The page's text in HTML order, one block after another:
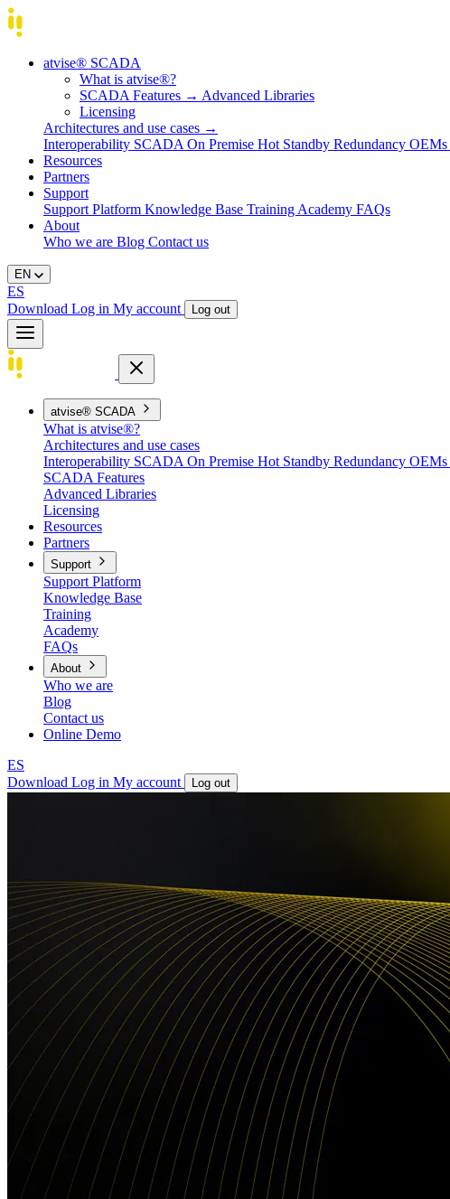
atvise® SCADA
What is atvise®?
SCADA Features → Advanced Libraries
Licensing
Architectures and use cases →
Interoperability SCADA On Premise Hot Standby Redundancy OEMs
Resources
Partners
Support
Support Platform Knowledge Base Training Academy FAQs
About
Who we are Blog Contact us
EN
ES
Download Log in My account Log out
atvise® SCADA
What is atvise®?
Architectures and use cases
Interoperability SCADA On Premise Hot Standby Redundancy OEMs
SCADA Features
Advanced Libraries
Licensing
Resources
Partners
Support
Support Platform
Knowledge Base
Training
Academy
FAQs
About
Who we are
Blog
Contact us
Online Demo
ES
Download Log in My account Log out